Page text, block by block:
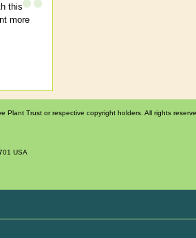
this
more
Plant Trust or respective copyright holders. All rights
USA